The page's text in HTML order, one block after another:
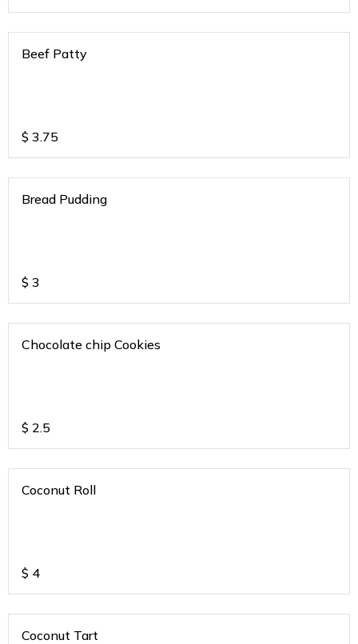
Beef Patty
$ 3.75
Bread Pudding
$ 3
Chocolate chip Cookies
$ 2.5
Coconut Roll
$ 4
Coconut Tart